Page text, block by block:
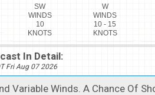
SW
WINDS
10
KNOTS
W
WINDS
10 - 15
KNOTS
In Detail:
Fri Aug 07 2026
Variable Winds. A Chance Of